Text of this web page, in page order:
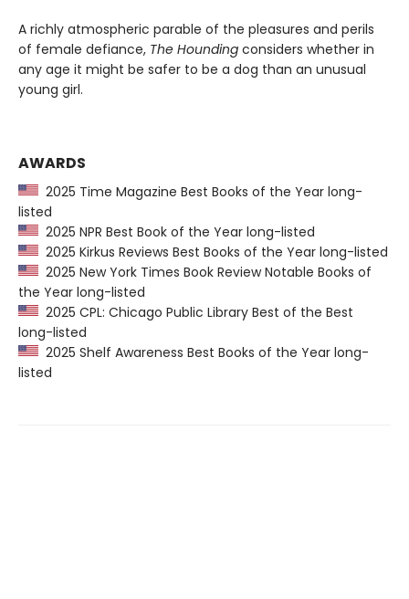
A richly atmospheric parable of the pleasures and perils
of female defiance, The Hounding considers whether in
any age it might be safer to be a dog than an unusual
young girl.
AWARDS
2025 Time Magazine Best Books of the Year long-
listed
2025 NPR Best Book of the Year long-listed
2025 Kirkus Reviews Best Books of the Year long-listed
2025 New York Times Book Review Notable Books of
the Year long-listed
2025 CPL: Chicago Public Library Best of the Best
long-listed
2025 Shelf Awareness Best Books of the Year long-
listed